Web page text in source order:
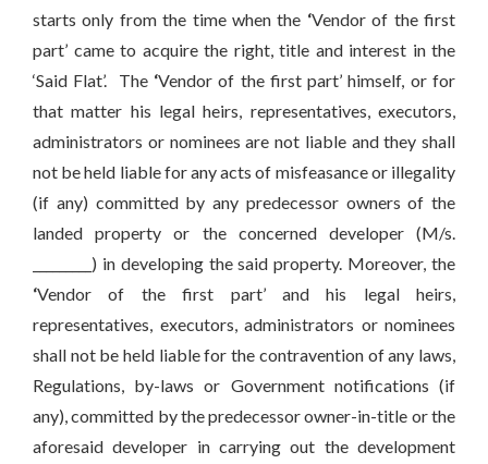
starts only from the time when the ‘Vendor of the first
part’ came to acquire the right, title and interest in the
‘Said Flat’. The ‘Vendor of the first part’ himself, or for
that matter his legal heirs, representatives, executors,
administrators or nominees are not liable and they shall
not be held liable for any acts of misfeasance or illegality
(if any) committed by any predecessor owners of the
landed property or the concerned developer (M/s.
_________) in developing the said property. Moreover, the
‘Vendor of the first part’ and his legal heirs,
representatives, executors, administrators or nominees
shall not be held liable for the contravention of any laws,
Regulations, by-laws or Government notifications (if
any), committed by the predecessor owner-in-title or the
aforesaid developer in carrying out the development